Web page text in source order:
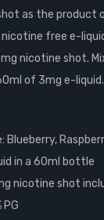
as the product
free e-
nicotine shot.
of 3mg e-liquid.
Blueberry,
in a 60ml bottle
nicotine shot
PG